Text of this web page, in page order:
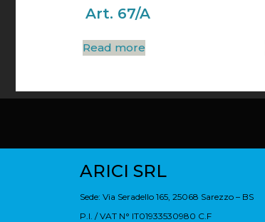
Art. 67/A
Read more
ARICI SRL
Sede: Via Seradello 165, 25068 Sarezzo – BS
P.I. / VAT N° IT01933530980 C.F